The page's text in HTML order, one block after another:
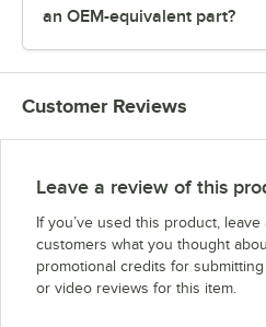
an OEM-equivalent part?
Customer Reviews
Leave a review of this
If you’ve used this product,
customers what you thought
promotional credits for
or video reviews for this item.